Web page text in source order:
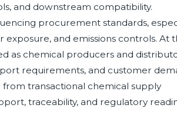
and downstream compatibility.
procurement standards,
and emissions controls. At
as chemical producers and
requirements, and customer
transactional chemical supply
traceability, and regulatory